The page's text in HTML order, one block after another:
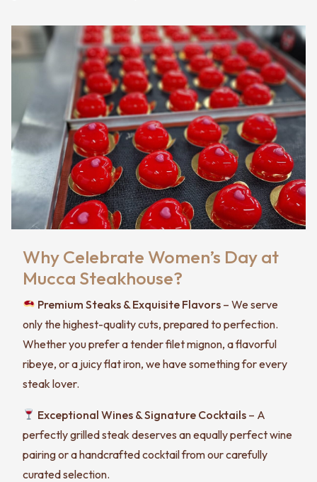
Why Celebrate Women’s Day at
Mucca Steakhouse?
Premium Steaks & Exquisite Flavors – We serve
only the highest-quality cuts, prepared to perfection.
Whether you prefer a tender filet mignon, a flavorful
ribeye, or a juicy flat iron, we have something for every
steak lover.
Exceptional Wines & Signature Cocktails – A
perfectly grilled steak deserves an equally perfect wine
pairing or a handcrafted cocktail from our carefully
curated selection.